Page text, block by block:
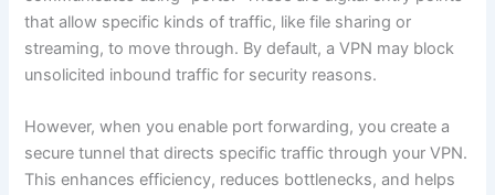
that allow specific kinds of traffic, like file sharing or
streaming, to move through. By default, a VPN may block
unsolicited inbound traffic for security reasons.
However, when you enable port forwarding, you create a
secure tunnel that directs specific traffic through your VPN.
This enhances efficiency, reduces bottlenecks, and helps